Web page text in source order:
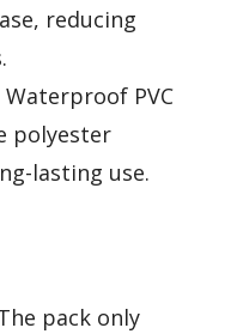
reducing
Waterproof PVC
polyester
lasting use.
pack only